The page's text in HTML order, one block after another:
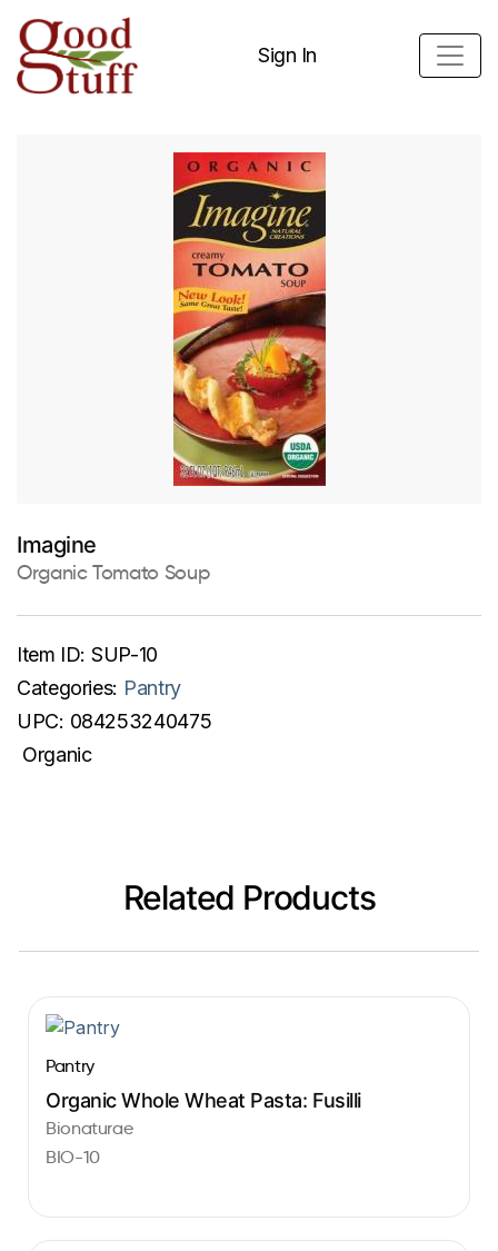
Sign In
Imagine
Organic Tomato Soup
Item ID: SUP-10
Categories: Pantry
UPC: 084253240475
Organic
Related Products
Pantry
Organic Whole Wheat Pasta: Fusilli
Bionaturae
BIO-10